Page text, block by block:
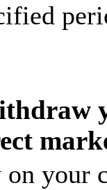
your